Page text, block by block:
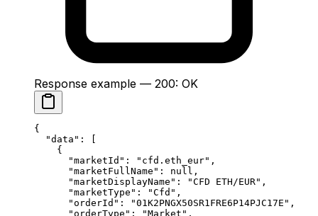
Response example — 200: OK
{
  "data"
: [
    {
      "marketId"
: "cfd.eth_eur" ,
      "marketFullName"
: null ,
      "marketDisplayName"
: "CFD ETH/EUR" ,
      "marketType"
: "Cfd" ,
      "orderId"
: "01K2PNGX50SR1FRE6P14PJC17E" ,
      "orderType"
: "Market" ,